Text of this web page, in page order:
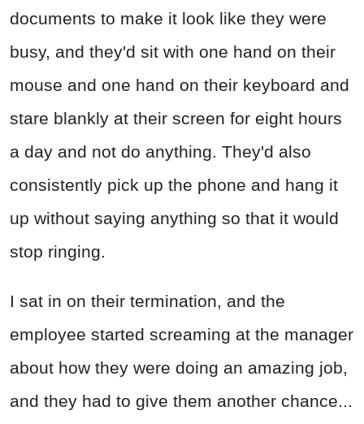
documents to make it look like they were
busy, and they'd sit with one hand on their
mouse and one hand on their keyboard and
stare blankly at their screen for eight hours
a day and not do anything. They'd also
consistently pick up the phone and hang it
up without saying anything so that it would
stop ringing.
I sat in on their termination, and the
employee started screaming at the manager
about how they were doing an amazing job,
and they had to give them another chance...